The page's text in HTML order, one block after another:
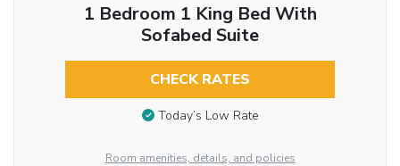
1 Bedroom 1 King Bed With
Sofabed Suite
CHECK RATES
Today’s Low Rate
Room amenities, details, and policies